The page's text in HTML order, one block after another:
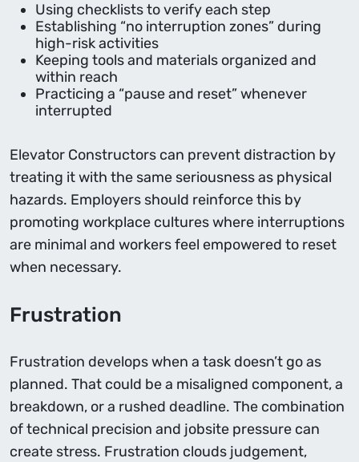
Using checklists to verify each step
Establishing “no interruption zones” during
high-risk activities
Keeping tools and materials organized and
within reach
Practicing a “pause and reset” whenever
interrupted
Elevator Constructors can prevent distraction by
treating it with the same seriousness as physical
hazards. Employers should reinforce this by
promoting workplace cultures where interruptions
are minimal and workers feel empowered to reset
when necessary.
Frustration
Frustration develops when a task doesn’t go as
planned. That could be a misaligned component, a
breakdown, or a rushed deadline. The combination
of technical precision and jobsite pressure can
create stress. Frustration clouds judgement,